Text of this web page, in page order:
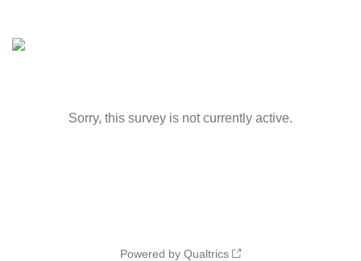
Sorry, this survey is not currently active.
Powered by Qualtrics